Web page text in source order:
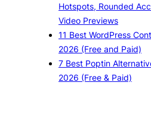
Hotspots, Rounded
Video Previews
11 Best WordPress
2026 (Free and Paid)
7 Best Poptin
2026 (Free & Paid)